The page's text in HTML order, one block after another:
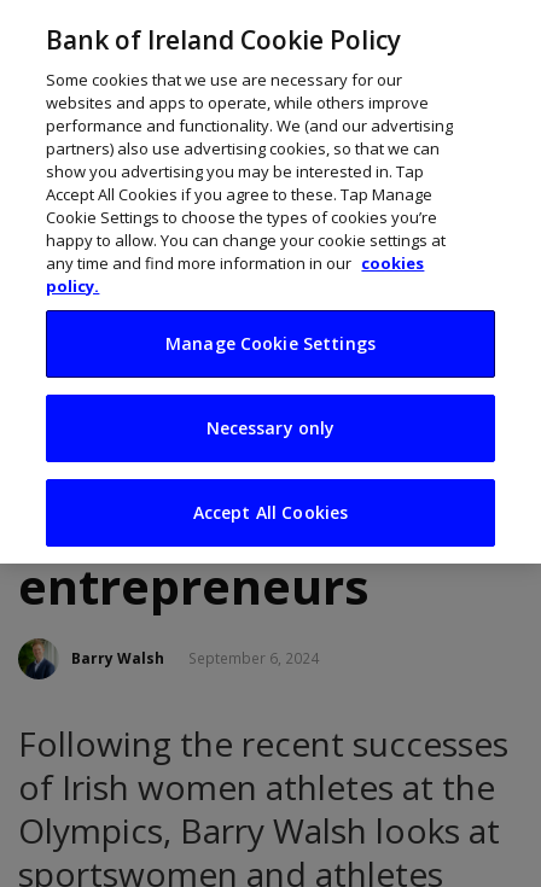
Irish sportswomen
and athletes who
became
entrepreneurs
Barry Walsh September 6, 2024
Following the recent successes
of Irish women athletes at the
Olympics, Barry Walsh looks at
sportswomen and athletes
Bank of Ireland Cookie Policy
Some cookies that we use are necessary for our
websites and apps to operate, while others improve
performance and functionality. We (and our advertising
partners) also use advertising cookies, so that we can
show you advertising you may be interested in. Tap
Accept All Cookies if you agree to these. Tap Manage
Cookie Settings to choose the types of cookies you’re
happy to allow. You can change your cookie settings at
any time and find more information in our cookies
policy.
Manage Cookie Settings
Necessary only
Accept All Cookies